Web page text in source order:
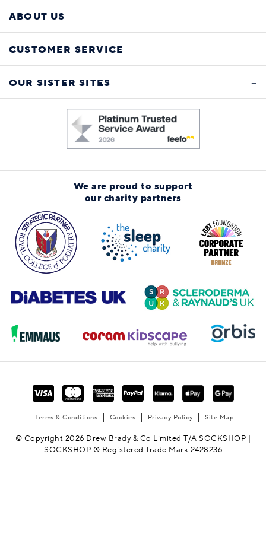
ABOUT US
CUSTOMER SERVICE
OUR SISTER SITES
We are proud to support
our charity partners
Terms & Conditions Cookies Privacy Policy Site Map
© Copyright 2026 Drew Brady & Co Limited T/A SOCKSHOP |
SOCKSHOP ® Registered Trade Mark 2428236